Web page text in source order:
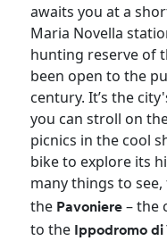
awaits you at a
Maria Novella
hunting reserve of
been open to the
century. It’s the
you can stroll on
picnics in the cool
bike to explore its
many things to
the Pavoniere – the
to the
Ippodromo di